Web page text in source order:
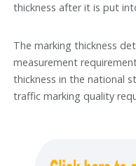
thickness after it is put
The marking thickness
measurement
thickness in the national
traffic marking quality